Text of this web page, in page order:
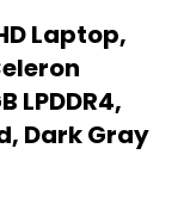
Laptop,
LPDDR4,
Dark Gray